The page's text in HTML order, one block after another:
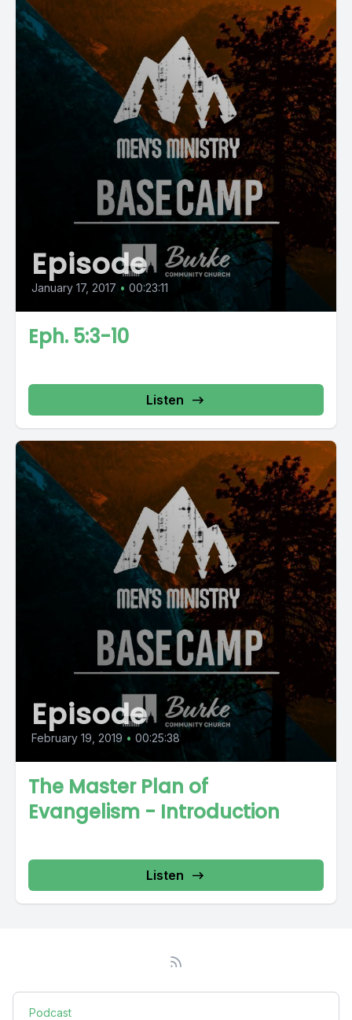
Episode
January 17, 2017 • 00:23:11
Eph. 5:3-10
Listen
Episode
February 19, 2019 • 00:25:38
The Master Plan of
Evangelism - Introduction
Listen
Podcast